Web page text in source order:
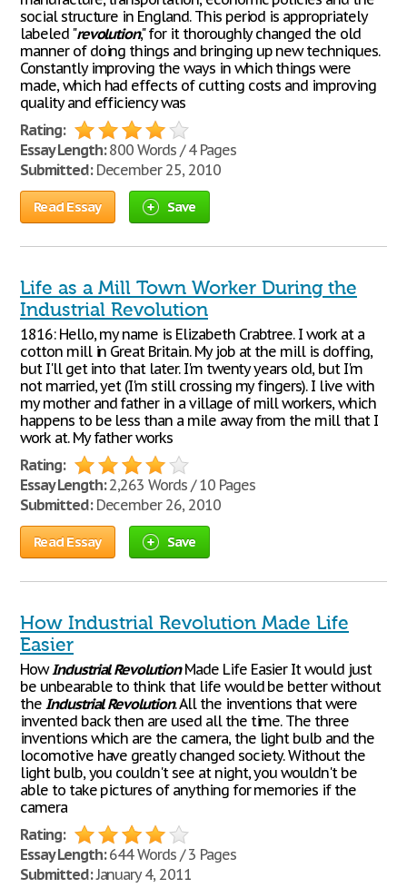
social structure in England. This period is appropriately
labeled "revolution," for it thoroughly changed the old
manner of doing things and bringing up new techniques.
Constantly improving the ways in which things were
made, which had effects of cutting costs and improving
quality and efficiency was
Rating:
Essay Length:800 Words / 4 Pages
Submitted:December 25, 2010
Read Essay Save
Life as a Mill Town Worker During the
Industrial Revolution
1816: Hello, my name is Elizabeth Crabtree. I work at a
cotton mill in Great Britain. My job at the mill is doffing,
but I'll get into that later. I'm twenty years old, but I'm
not married, yet (I'm still crossing my fingers). I live with
my mother and father in a village of mill workers, which
happens to be less than a mile away from the mill that I
work at. My father works
Rating:
Essay Length:2,263 Words / 10 Pages
Submitted:December 26, 2010
Read Essay Save
How Industrial Revolution Made Life
Easier
HowIndustrial RevolutionMade Life Easier It would just
be unbearable to think that life would be better without
the Industrial Revolution. All the inventions that were
invented back then are used all the time. The three
inventions which are the camera, the light bulb and the
locomotive have greatly changed society. Without the
light bulb, you couldn't see at night, you wouldn't be
able to take pictures of anything for memories if the
camera
Rating:
Essay Length:644 Words / 3 Pages
Submitted:January 4, 2011